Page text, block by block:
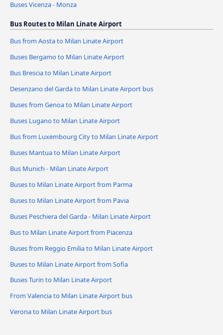
Buses Vicenza - Monza
Bus Routes to Milan Linate Airport
Bus from Aosta to Milan Linate Airport
Buses Bergamo to Milan Linate Airport
Bus Brescia to Milan Linate Airport
Desenzano del Garda to Milan Linate Airport bus
Buses from Genoa to Milan Linate Airport
Buses Lugano to Milan Linate Airport
Bus from Luxembourg City to Milan Linate Airport
Buses Mantua to Milan Linate Airport
Bus Munich - Milan Linate Airport
Buses to Milan Linate Airport from Parma
Buses to Milan Linate Airport from Pavia
Buses Peschiera del Garda - Milan Linate Airport
Bus to Milan Linate Airport from Piacenza
Buses from Reggio Emilia to Milan Linate Airport
Buses to Milan Linate Airport from Sofia
Buses Turin to Milan Linate Airport
From Valencia to Milan Linate Airport bus
Verona to Milan Linate Airport bus